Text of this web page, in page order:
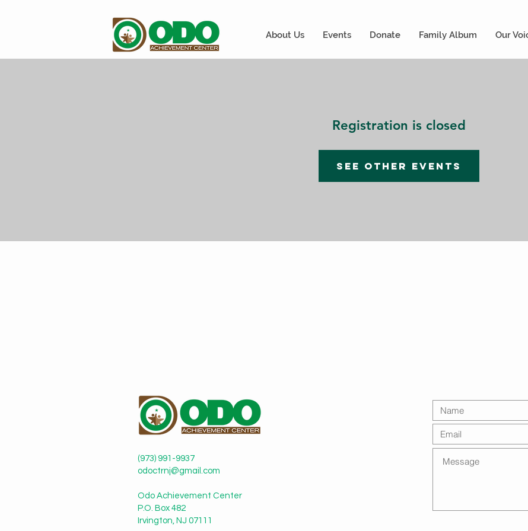
About Us Events Donate Family Album Our
Registration is closed
See other events
(973) 991-9937
odoctrnj@gmail.com
Odo Achievement Center
P.O. Box 482
Irvington, NJ 07111